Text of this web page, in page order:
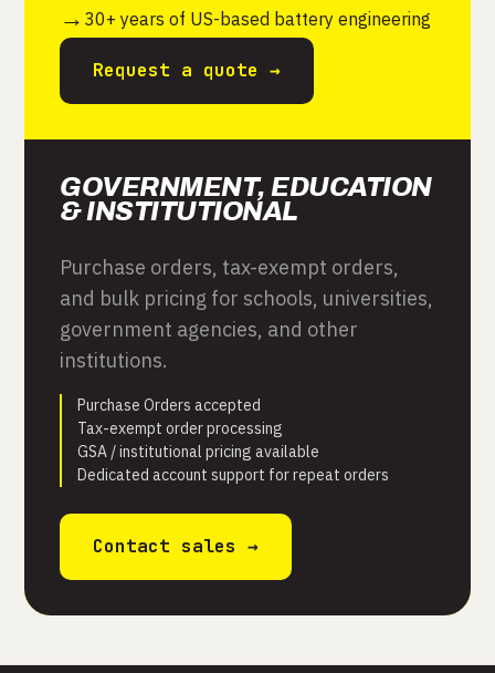
30+ years of US-based battery engineering
Request a quote →
GOVERNMENT, EDUCATION
& INSTITUTIONAL
Purchase orders, tax-exempt orders,
and bulk pricing for schools, universities,
government agencies, and other
institutions.
Purchase Orders accepted
Tax-exempt order processing
GSA / institutional pricing available
Dedicated account support for repeat orders
Contact sales →